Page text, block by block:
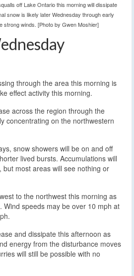
off Lake Ontario this morning will dissipate
snow is likely later Wednesday through early
strong winds. [Photo by Gwen Moshier]
through the area this morning is
effect activity this morning.
across the region through the
concentrating on the northwestern
snow showers will be on and off
lived bursts. Accumulations will
but most areas will see nothing or
to the northwest this morning as
Wind speeds may be over 10 mph at
and dissipate this afternoon as
energy from the disturbance moves
will still be possible with no